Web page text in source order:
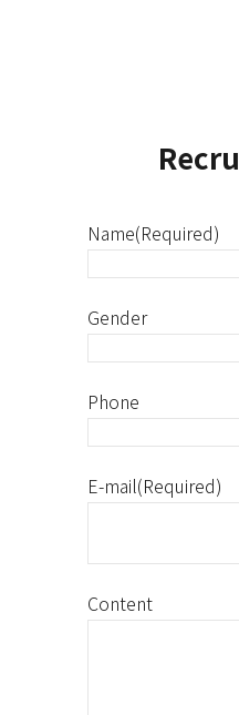
Name(Required)
Gender
Phone
E-mail(Required)
Content